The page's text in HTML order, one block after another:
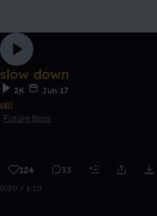
slow down
2K
Jun 17
opi
Future Bass
124 33
0:00 / 1:10